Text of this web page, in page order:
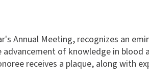
Annual Meeting, recognizes an
of knowledge in blood
receives a plaque, along with